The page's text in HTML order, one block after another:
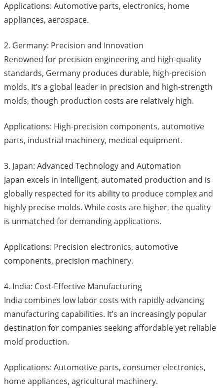
Applications: Automotive parts, electronics, home
appliances, aerospace.
2. Germany: Precision and Innovation
Renowned for precision engineering and high-quality
standards, Germany produces durable, high-precision
molds. It’s a global leader in precision and high-strength
molds, though production costs are relatively high.
Applications: High-precision components, automotive
parts, industrial machinery, medical equipment.
3. Japan: Advanced Technology and Automation
Japan excels in intelligent, automated production and is
globally respected for its ability to produce complex and
highly precise molds. While costs are higher, the quality
is unmatched for demanding applications.
Applications: Precision electronics, automotive
components, precision machinery.
4. India: Cost-Effective Manufacturing
India combines low labor costs with rapidly advancing
manufacturing capabilities. It’s an increasingly popular
destination for companies seeking affordable yet reliable
mold production.
Applications: Automotive parts, consumer electronics,
home appliances, agricultural machinery.